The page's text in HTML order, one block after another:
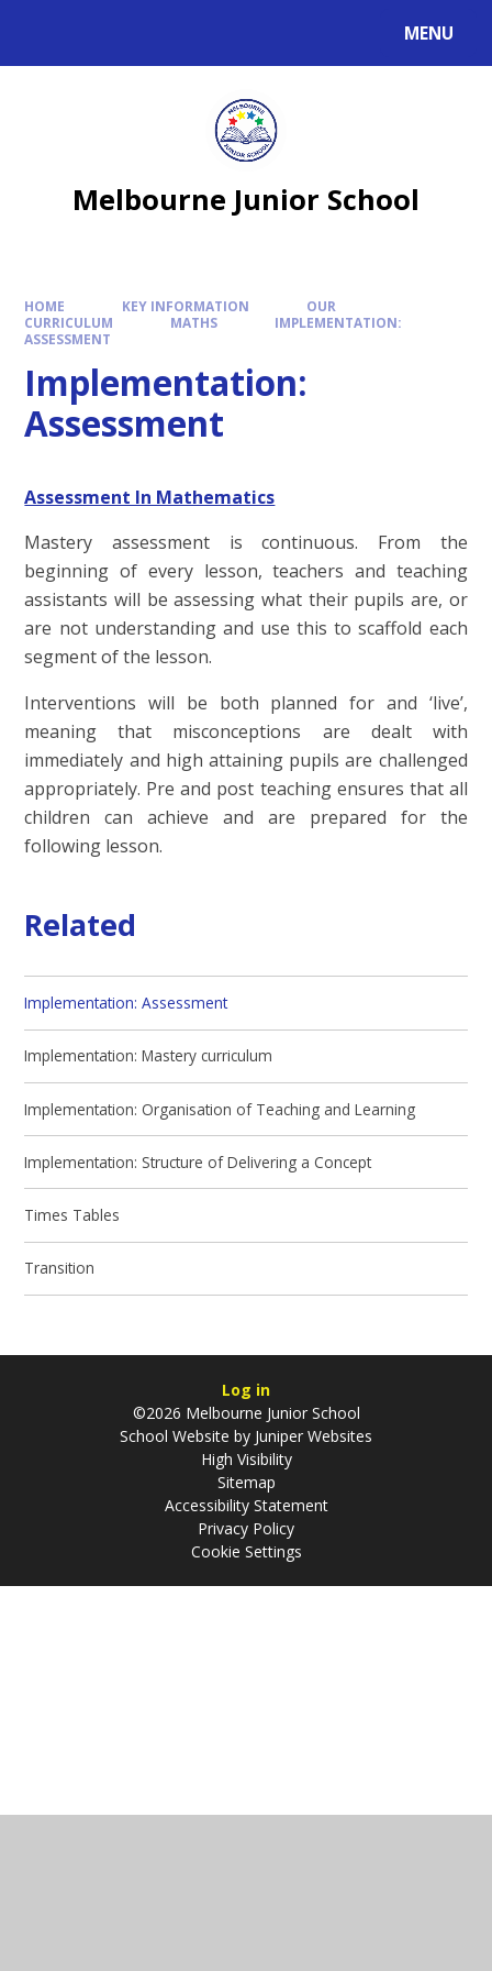
MENU
Melbourne Junior School
HOME KEY INFORMATION
OUR
CURRICULUM
MATHS
IMPLEMENTATION:
ASSESSMENT
Implementation:
Assessment
Assessment In Mathematics
Mastery assessment is continuous. From the
beginning of every lesson, teachers and teaching
assistants will be assessing what their pupils are, or
are not understanding and use this to scaffold each
segment of the lesson.
Interventions will be both planned for and ‘live’,
meaning that misconceptions are dealt with
immediately and high attaining pupils are challenged
appropriately. Pre and post teaching ensures that all
children can achieve and are prepared for the
following lesson.
Related
Implementation: Assessment
Implementation: Mastery curriculum
Implementation: Organisation of Teaching and Learning
Implementation: Structure of Delivering a Concept
Times Tables
Transition
Log in
©2026 Melbourne Junior School
School Website by Juniper Websites
High Visibility
Sitemap
Accessibility Statement
Privacy Policy
Cookie Settings